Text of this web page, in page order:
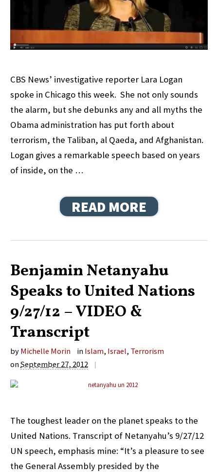
CBS News’ investigative reporter Lara Logan
spoke in Chicago this week. She not only sounds
the alarm, but she debunks any and all myths the
Obama administration has put forth about
terrorism, the Taliban, al Qaeda, and Afghanistan.
Logan gives a remarkable speech based on years
of inside, on the …
READ MORE
Benjamin Netanyahu
Speaks to United Nations
9/27/12 – VIDEO &
Transcript
by Michelle Morin in Islam, Israel, Terrorism
onSeptember 27, 2012 |
The toughest leader on the planet speaks to the
United Nations. Transcript of Netanyahu’s 9/27/12
UN speech, emphasis mine: “It’s a pleasure to see
the General Assembly presided by the